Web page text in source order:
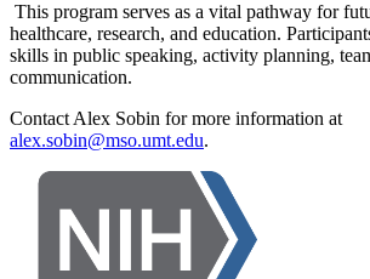
This program serves as a vital pathway for
healthcare, research, and education.
skills in public speaking, activity planning,
communication.
Contact Alex Sobin for more information at
alex.sobin@mso.umt.edu.